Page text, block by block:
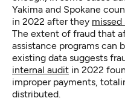
Yakima and Spokane
in 2022 after they missed
The extent of fraud that
assistance programs
existing data suggests
internal audit in 2022
improper payments,
distributed.